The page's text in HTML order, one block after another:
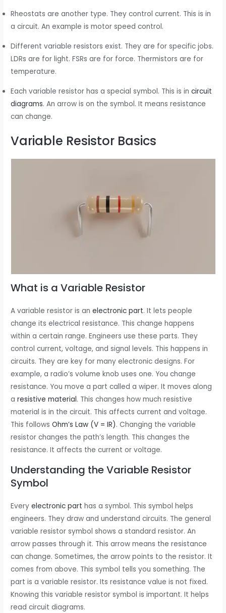
Rheostats are another type. They control current. This is in
a circuit. An example is motor speed control.
Different variable resistors exist. They are for specific jobs.
LDRs are for light. FSRs are for force. Thermistors are for
temperature.
Each variable resistor has a special symbol. This is incircuit
diagrams. An arrow is on the symbol. It means resistance
can change.
Variable Resistor Basics
What is a Variable Resistor
A variable resistor is anelectronic part. It lets people
change its electrical resistance. This change happens
within a certain range. Engineers use these parts. They
control current, voltage, and signal levels. This happens in
circuits. They are key for many electronic designs. For
example, a radio’s volume knob uses one. You change
resistance. You move a part called a wiper. It moves along
aresistive material. This changes how much resistive
material is in the circuit. This affects current and voltage.
This followsOhm’s Law (V = IR). Changing the variable
resistor changes the path’s length. This changes the
resistance. It affects the current or voltage.
Understanding the Variable Resistor
Symbol
Everyelectronic part has a symbol. This symbol helps
engineers. They draw and understand circuits. The general
variable resistor symbol shows a standard resistor. An
arrow passes through it. This arrow means the resistance
can change. Sometimes, the arrow points to the resistor. It
comes from above. This symbol tells you something. The
part is a variable resistor. Its resistance value is not fixed.
Knowing this variable resistor symbol is important. It helps
read circuit diagrams.